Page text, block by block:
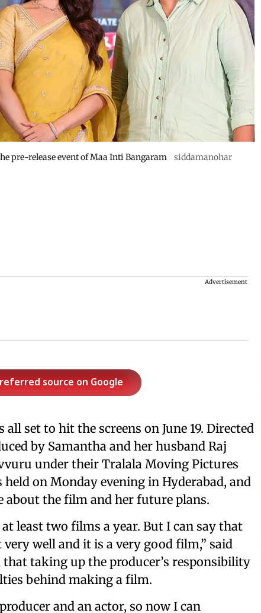
pre-release event of Maa Inti Bangaram siddamanohar
Advertisement
source on Google
all set to hit the screens on June 19. Directed
by Samantha and her husband Raj
under their Tralala Moving Pictures
held on Monday evening in Hyderabad, and
about the film and her future plans.
least two films a year. But I can say that
well and it is a very good film,” said
that taking up the producer’s responsibility
behind making a film.
and an actor, so now I can